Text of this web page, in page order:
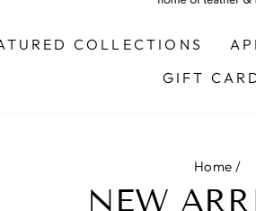
COLLECTIONS
GIFT
Home /
NEW